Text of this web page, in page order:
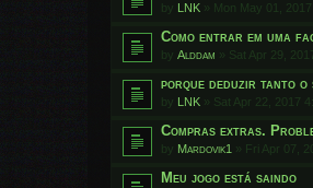
by LNK » Mon May 01,
Como entrar em uma
by Alddam » Sat Apr 29,
porque deduzir tanto o
by LNK » Sat Apr 22, 2017
Compras extras.
by Mardovik1 » Fri Apr 07,
Meu jogo está saindo